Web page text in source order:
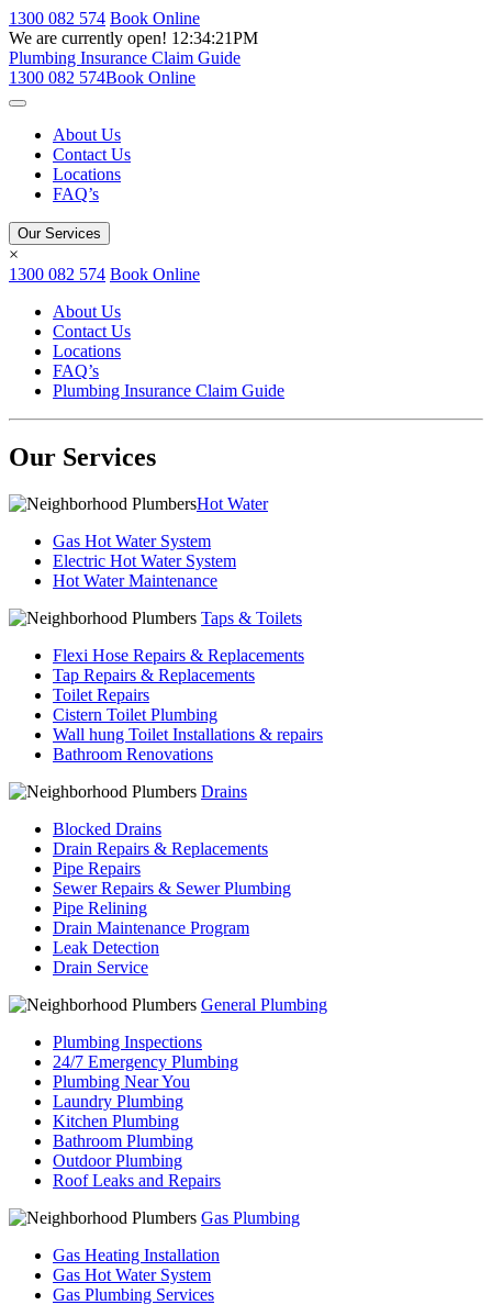
1300 082 574 Book Online
We are currently open! 12:34:21PM
Plumbing Insurance Claim Guide
1300 082 574Book Online
About Us
Contact Us
Locations
FAQ’s
Our Services
×
1300 082 574 Book Online
About Us
Contact Us
Locations
FAQ’s
Plumbing Insurance Claim Guide
Our Services
Hot Water
Gas Hot Water System
Electric Hot Water System
Hot Water Maintenance
Taps & Toilets
Flexi Hose Repairs & Replacements
Tap Repairs & Replacements
Toilet Repairs
Cistern Toilet Plumbing
Wall hung Toilet Installations & repairs
Bathroom Renovations
Drains
Blocked Drains
Drain Repairs & Replacements
Pipe Repairs
Sewer Repairs & Sewer Plumbing
Pipe Relining
Drain Maintenance Program
Leak Detection
Drain Service
General Plumbing
Plumbing Inspections
24/7 Emergency Plumbing
Plumbing Near You
Laundry Plumbing
Kitchen Plumbing
Bathroom Plumbing
Outdoor Plumbing
Roof Leaks and Repairs
Gas Plumbing
Gas Heating Installation
Gas Hot Water System
Gas Plumbing Services